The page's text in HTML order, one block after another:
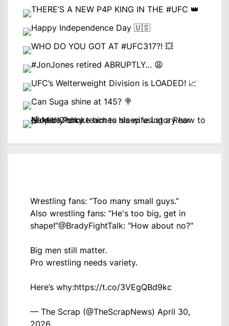
Wrestling fans: “Too many small guys.”
Also wrestling fans: “He's too big, get in
shape!”@BradyFightTalk: "How about no?"
Big men still matter.
Pro wrestling needs variety.
Here’s why:https://t.co/3VEgQBd9kc
— The Scrap (@TheScrapNews) April 30,